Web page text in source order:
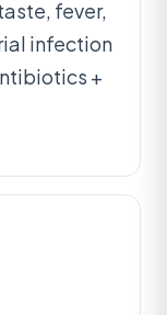
fever,
infection
+